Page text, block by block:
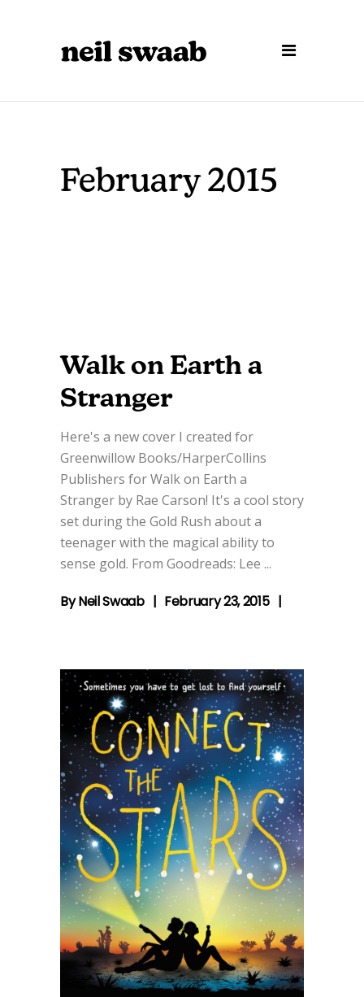
February 2015
Walk on Earth a
Stranger
Here's a new cover I created for
Greenwillow Books/HarperCollins
Publishers for Walk on Earth a
Stranger by Rae Carson! It's a cool story
set during the Gold Rush about a
teenager with the magical ability to
sense gold. From Goodreads: Lee
ByNeil Swaab February 23, 2015